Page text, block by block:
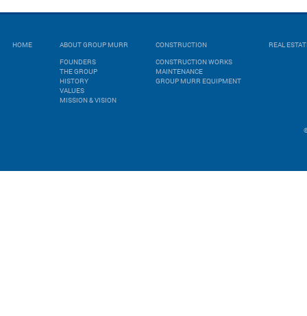
HOME
ABOUT GROUP MURR
FOUNDERS
THE GROUP
HISTORY
VALUES
MISSION & VISION
CONSTRUCTION
CONSTRUCTION WORKS
MAINTENANCE
GROUP MURR EQUIPMENT
REAL